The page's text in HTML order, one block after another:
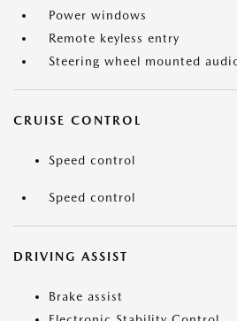
Power windows
Remote keyless entry
Steering wheel mounted
CRUISE CONTROL
Speed control
Speed control
DRIVING ASSIST
Brake assist